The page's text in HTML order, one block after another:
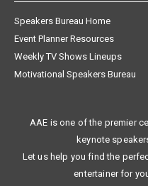
Speakers Bureau Home
Event Planner Resources
Weekly TV Shows Lineups
Motivational Speakers Bureau
AAE is one of the premier
keynote
Let us help you find the
entertainer for